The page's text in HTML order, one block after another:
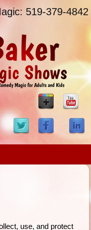
519-379-4842
use, and protect